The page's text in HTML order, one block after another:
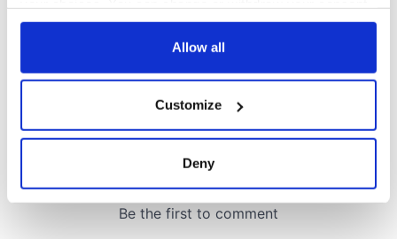
any time from the Cookie Declaration or by clicking on
Collect information about your geographical
location which can be accurate to within several
Find out more about how your personal data is processed
Allow all
Customize
Deny